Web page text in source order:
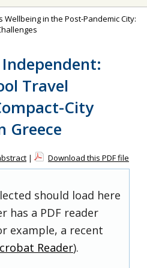
Wellbeing in the Post-Pandemic City:
Travel
City
Greece
| Download this PDF file
should load here
has a PDF reader
example, a recent
Reader).